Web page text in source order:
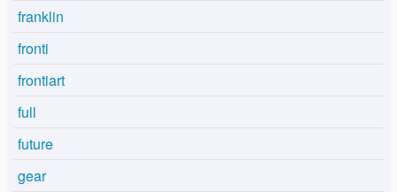
franklin
fronti
frontiart
full
future
gear